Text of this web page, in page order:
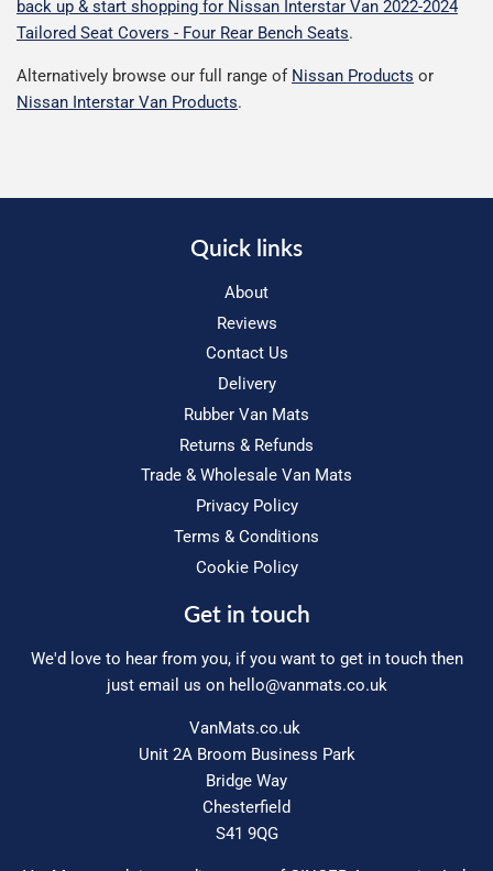
back up & start shopping for Nissan Interstar Van 2022-2024
Tailored Seat Covers - Four Rear Bench Seats.
Alternatively browse our full range of Nissan Products or
Nissan Interstar Van Products.
Quick links
About
Reviews
Contact Us
Delivery
Rubber Van Mats
Returns & Refunds
Trade & Wholesale Van Mats
Privacy Policy
Terms & Conditions
Cookie Policy
Get in touch
We'd love to hear from you, if you want to get in touch then
just email us on hello@vanmats.co.uk
VanMats.co.uk
Unit 2A Broom Business Park
Bridge Way
Chesterfield
S41 9QG